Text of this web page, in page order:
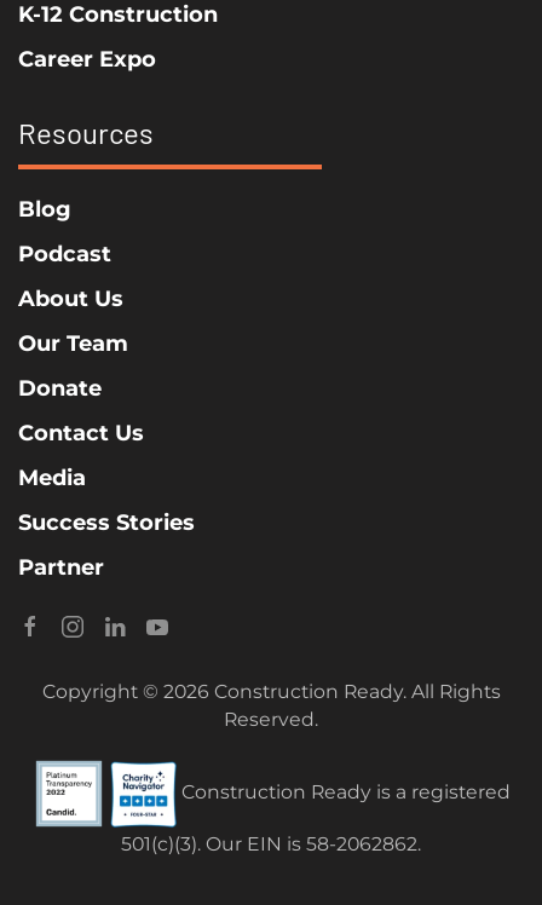
K-12 Construction
Career Expo
Resources
Blog
Podcast
About Us
Our Team
Donate
Contact Us
Media
Success Stories
Partner
Copyright © 2026 Construction Ready. All Rights
Reserved.
Construction Ready is a registered
501(c)(3). Our EIN is 58-2062862.